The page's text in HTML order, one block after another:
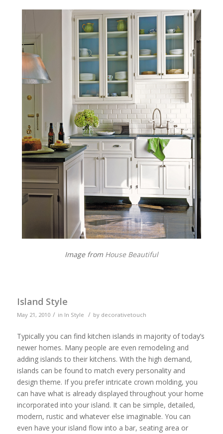
Image from House Beautiful
Island Style
May 21, 2010 / in In Style / by decorativetouch
Typically you can find kitchen islands in majority of today’s
newer homes. Many people are even remodeling and
adding islands to their kitchens. With the high demand,
islands can be found to match every personality and
design theme. If you prefer intricate crown molding, you
can have what is already displayed throughout your home
incorporated into your island. It can be simple, detailed,
modern, rustic and whatever else imaginable. You can
even have your island flow into a bar, seating area or